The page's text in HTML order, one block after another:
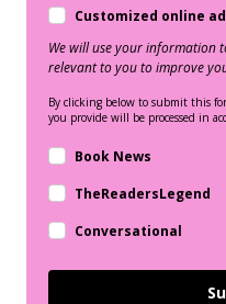
Customized online
We will use your information
relevant to you to improve
By clicking below to submit this
you provide will be processed in
Book News
TheReadersLegend
Conversational